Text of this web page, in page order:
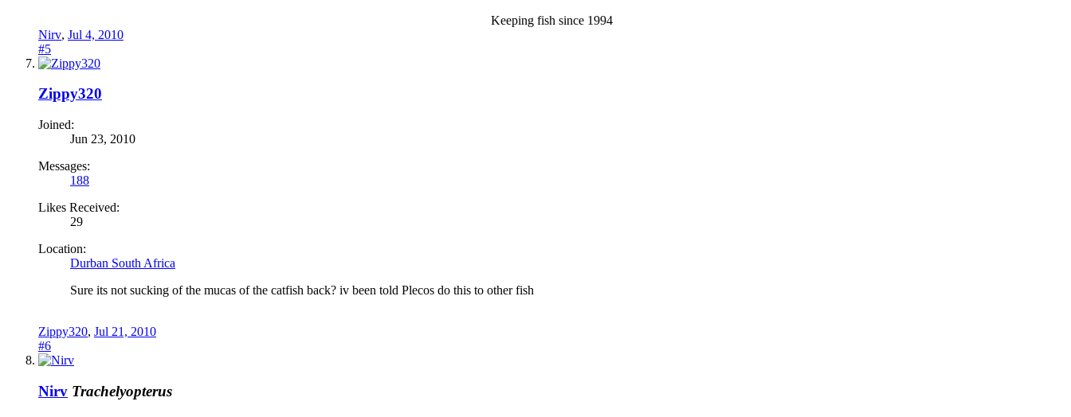
Keeping fish since 1994​
Nirv, Jul 4, 2010
#5
Zippy320
Joined:
Jun 23, 2010
Messages:
188
Likes Received:
29
Location:
Durban South Africa
Sure its not sucking of the mucas of the catfish back? iv been told Plecos do this to other fish
Zippy320, Jul 21, 2010
#6
Nirv Trachelyopterus